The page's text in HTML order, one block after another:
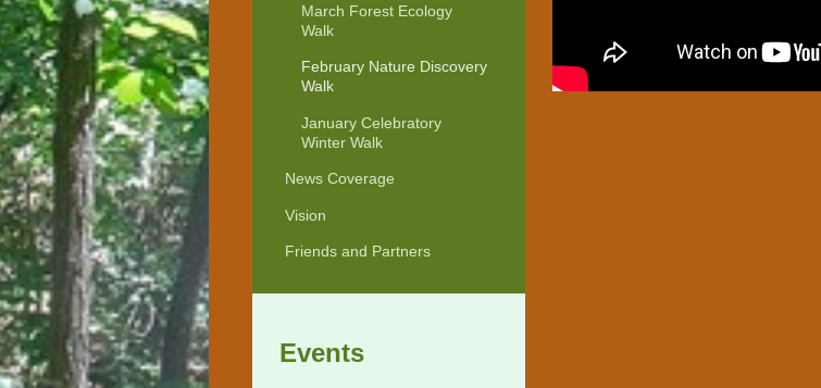
March Forest Ecology
Walk
February Nature Discovery
Walk
January Celebratory
Winter Walk
News Coverage
Vision
Friends and Partners
Events